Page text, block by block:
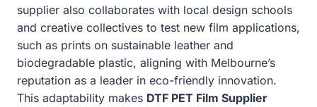
supplier also collaborates with local design schools
and creative collectives to test new film applications,
such as prints on sustainable leather and
biodegradable plastic, aligning with Melbourne’s
reputation as a leader in eco-friendly innovation.
This adaptability makes DTF PET Film Supplier